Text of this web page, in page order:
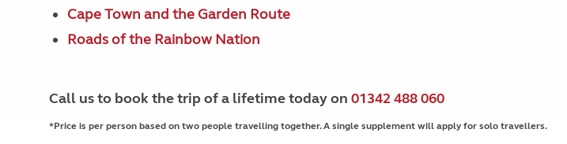
Cape Town and the Garden Route
Roads of the Rainbow Nation
Call us to book the trip of a lifetime today on 01342 488 060
*Price is per person based on two people travelling together. A single supplement will apply for solo travellers.